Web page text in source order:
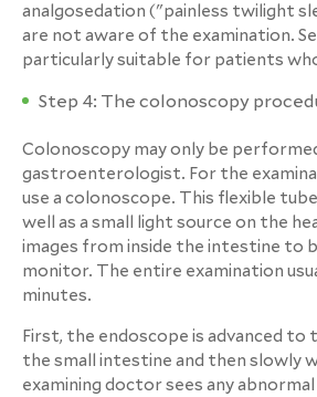
analgosedation ("painless twilight
are not aware of the examination.
particularly suitable for patients
Step 4: The colonoscopy
Colonoscopy may only be
gastroenterologist. For the
use a colonoscope. This flexible tube
well as a small light source on the
images from inside the intestine to
monitor. The entire examination
minutes.
First, the endoscope is advanced to
the small intestine and then slowly
examining doctor sees any